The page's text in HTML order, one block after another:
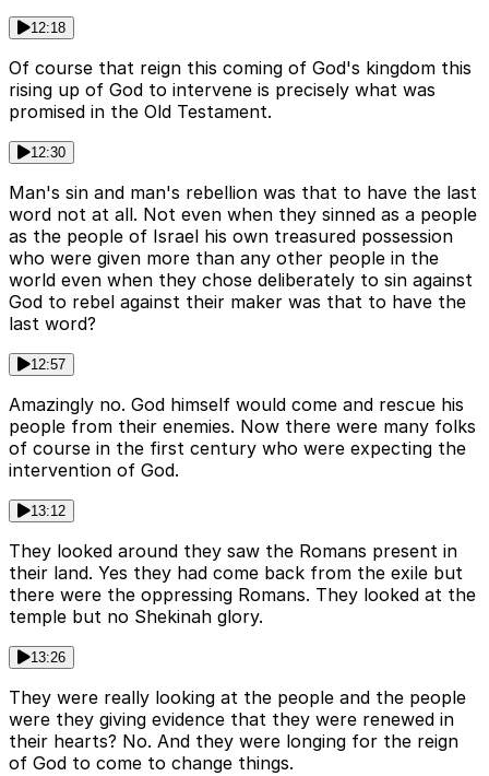
12:18
Of course that reign this coming of God's kingdom this
rising up of God to intervene is precisely what was
promised in the Old Testament.
12:30
Man's sin and man's rebellion was that to have the last
word not at all. Not even when they sinned as a people
as the people of Israel his own treasured possession
who were given more than any other people in the
world even when they chose deliberately to sin against
God to rebel against their maker was that to have the
last word?
12:57
Amazingly no. God himself would come and rescue his
people from their enemies. Now there were many folks
of course in the first century who were expecting the
intervention of God.
13:12
They looked around they saw the Romans present in
their land. Yes they had come back from the exile but
there were the oppressing Romans. They looked at the
temple but no Shekinah glory.
13:26
They were really looking at the people and the people
were they giving evidence that they were renewed in
their hearts? No. And they were longing for the reign
of God to come to change things.